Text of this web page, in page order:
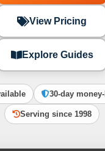
View Pricing
Explore Guides
30-day
Serving since 1998